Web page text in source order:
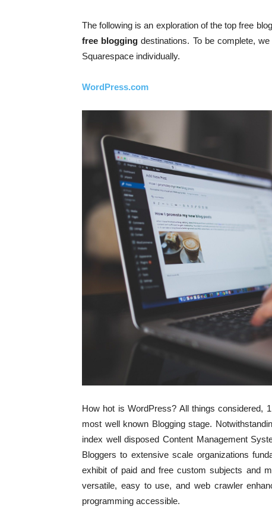
The following is an exploration of the top free
free blogging destinations. To be complete,
Squarespace individually.
WordPress.com
How hot is WordPress? All things considered,
most well known Blogging stage.
index well disposed Content Management
Bloggers to extensive scale organizations
exhibit of paid and free custom subjects and
versatile, easy to use, and web crawler
programming accessible.